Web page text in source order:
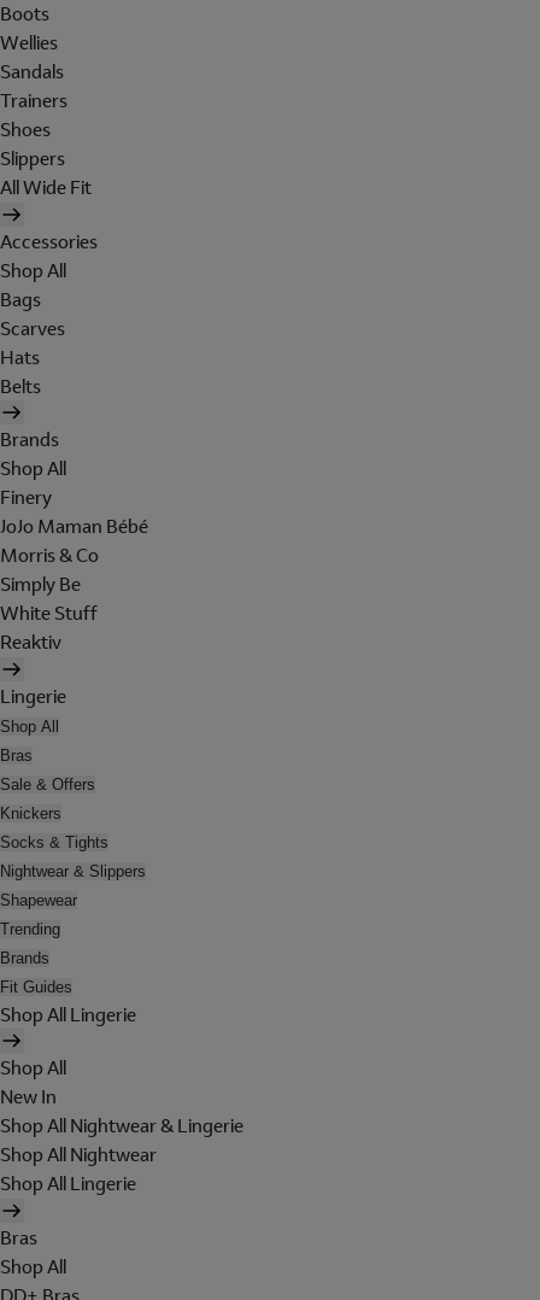
Boots
Wellies
Sandals
Trainers
Shoes
Slippers
All Wide Fit
Accessories
Shop All
Bags
Scarves
Hats
Belts
Brands
Shop All
Finery
JoJo Maman Bébé
Morris & Co
Simply Be
White Stuff
Reaktiv
Lingerie
Shop All
Bras
Sale & Offers
Knickers
Socks & Tights
Nightwear & Slippers
Shapewear
Trending
Brands
Fit Guides
Shop All Lingerie
Shop All
New In
Shop All Nightwear & Lingerie
Shop All Nightwear
Shop All Lingerie
Bras
Shop All
DD+ Bras